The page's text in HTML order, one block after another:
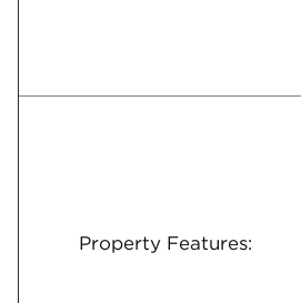
Property Features: